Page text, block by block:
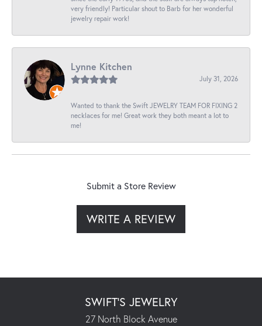
very friendly! Particular shout to Barb for her wonderful
jewelry repair work!
Lynne Kitchen
July 31, 2026
Wanted to thank the Swift JEWELRY TEAM FOR FIXING 2
necklaces for me! Great work they both meant a lot to
me!
Submit a Store Review
WRITE A REVIEW
SWIFT'S JEWELRY
27 North Block Avenue